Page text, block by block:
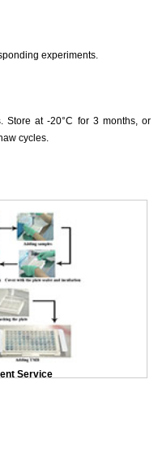
experiments.
Store at -20°C for 3 months, or
cycles.
Service